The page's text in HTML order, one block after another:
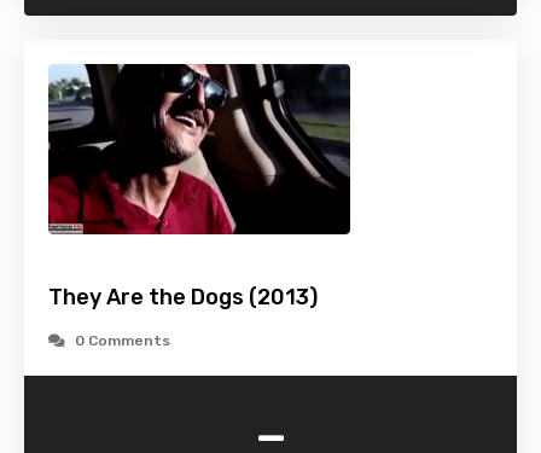
They Are the Dogs (2013)
0 Comments